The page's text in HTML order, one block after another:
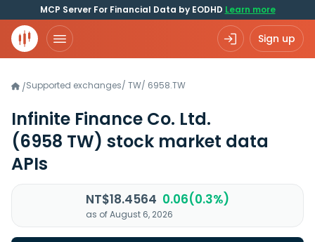
MCP Server For Financial Data by EODHD Learn more
Sign up
/Supported exchanges/ TW/ 6958.TW
Infinite Finance Co. Ltd.
(6958 TW) stock market data
APIs
NT$18.4564 0.06(0.3%)
as of August 6, 2026